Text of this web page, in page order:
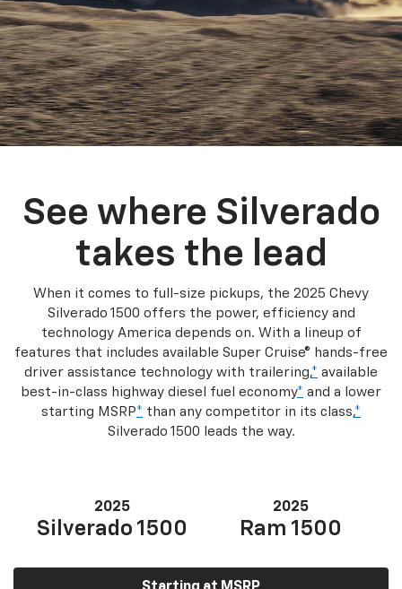
See where Silverado
takes the lead
When it comes to full-size pickups, the 2025 Chevy
Silverado 1500 offers the power, efficiency and
technology America depends on. With a lineup of
features that includes available Super Cruise® hands-free
driver assistance technology with trailering,* available
best-in-class highway diesel fuel economy* and a lower
starting MSRP* than any competitor in its class,*
Silverado 1500 leads the way.
2025
Silverado 1500
2025
Ram 1500